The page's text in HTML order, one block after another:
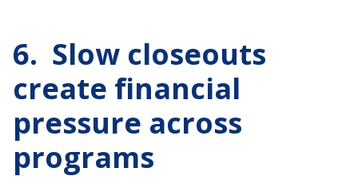
6. Slow closeouts
create financial
pressure across
programs